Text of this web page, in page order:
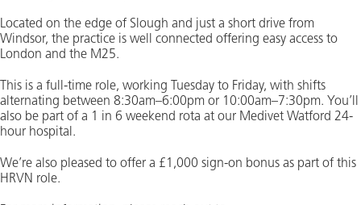
Located on the edge of Slough and just a short drive from
Windsor, the practice is well connected offering easy access to
London and the M25.
This is a full-time role, working Tuesday to Friday, with shifts
alternating between 8:30am–6:00pm or 10:00am–7:30pm. You’ll
also be part of a 1 in 6 weekend rota at our Medivet Watford 24-
hour hospital.
We’re also pleased to offer a £1,000 sign-on bonus as part of this
HRVN role.